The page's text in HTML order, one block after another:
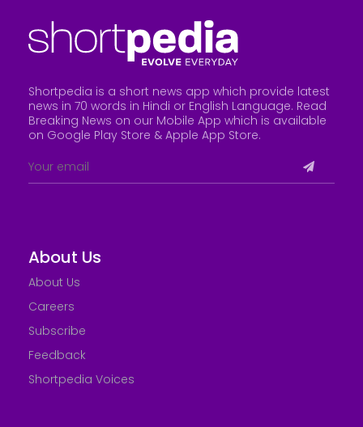
Shortpedia is a short news app which provide latest
news in 70 words in Hindi or English Language. Read
Breaking News on our Mobile App which is available
on Google Play Store & Apple App Store.
About Us
About Us
Careers
Subscribe
Feedback
Shortpedia Voices